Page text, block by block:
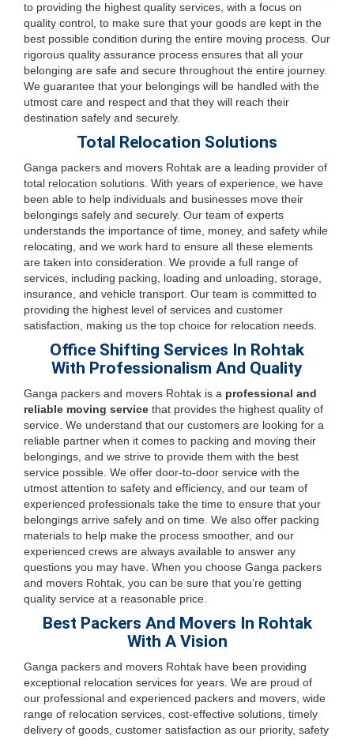
to providing the highest quality services, with a focus on
quality control, to make sure that your goods are kept in the
best possible condition during the entire moving process. Our
rigorous quality assurance process ensures that all your
belonging are safe and secure throughout the entire journey.
We guarantee that your belongings will be handled with the
utmost care and respect and that they will reach their
destination safely and securely.
Total Relocation Solutions
Ganga packers and movers Rohtak are a leading provider of
total relocation solutions. With years of experience, we have
been able to help individuals and businesses move their
belongings safely and securely. Our team of experts
understands the importance of time, money, and safety while
relocating, and we work hard to ensure all these elements
are taken into consideration. We provide a full range of
services, including packing, loading and unloading, storage,
insurance, and vehicle transport. Our team is committed to
providing the highest level of services and customer
satisfaction, making us the top choice for relocation needs.
Office Shifting Services In Rohtak
With Professionalism And Quality
Ganga packers and movers Rohtak is a professional and
reliable moving service that provides the highest quality of
service. We understand that our customers are looking for a
reliable partner when it comes to packing and moving their
belongings, and we strive to provide them with the best
service possible. We offer door-to-door service with the
utmost attention to safety and efficiency, and our team of
experienced professionals take the time to ensure that your
belongings arrive safely and on time. We also offer packing
materials to help make the process smoother, and our
experienced crews are always available to answer any
questions you may have. When you choose Ganga packers
and movers Rohtak, you can be sure that you’re getting
quality service at a reasonable price.
Best Packers And Movers In Rohtak
With A Vision
Ganga packers and movers Rohtak have been providing
exceptional relocation services for years. We are proud of
our professional and experienced packers and movers, wide
range of relocation services, cost-effective solutions, timely
delivery of goods, customer satisfaction as our priority, safety